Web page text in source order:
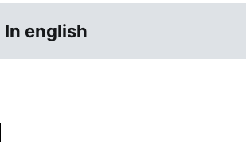
In english